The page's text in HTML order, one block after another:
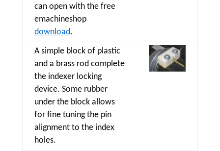
can open with the free
emachineshop
download.
A simple block of plastic
and a brass rod complete
the indexer locking
device. Some rubber
under the block allows
for fine tuning the pin
alignment to the index
holes.